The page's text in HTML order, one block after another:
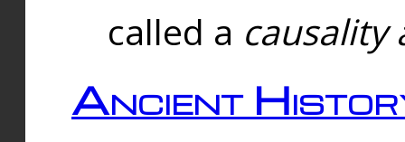
called a causality
Ancient